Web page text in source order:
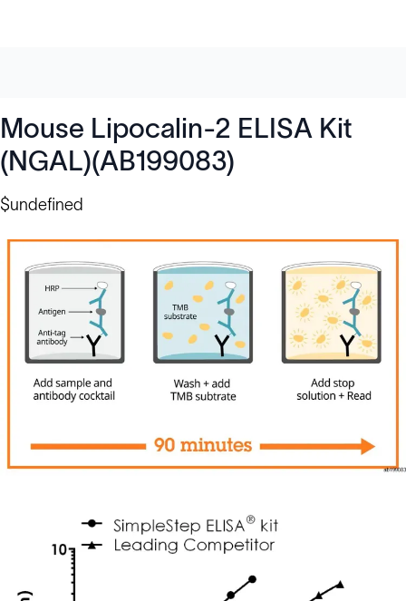
Mouse Lipocalin-2 ELISA Kit
(NGAL)(AB199083)
$undefined